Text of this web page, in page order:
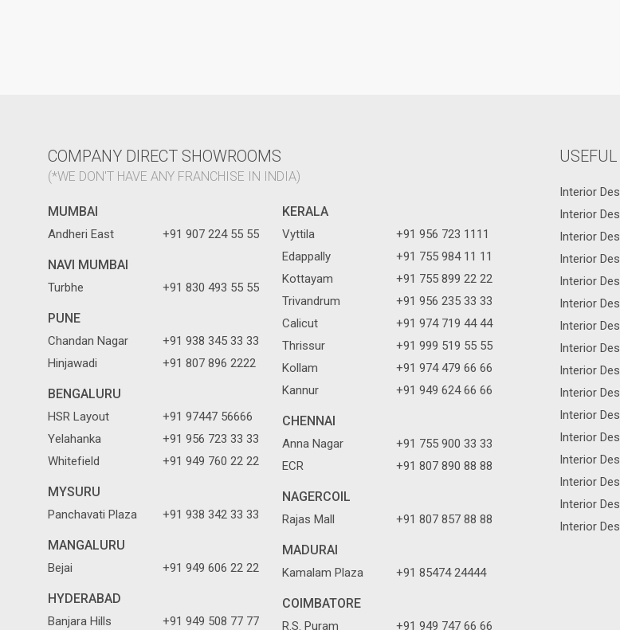
COMPANY DIRECT SHOWROOMS
(*WE DON'T HAVE ANY FRANCHISE IN INDIA)
MUMBAI
Andheri East +91 907 224 55 55
NAVI MUMBAI
Turbhe +91 830 493 55 55
PUNE
Chandan Nagar
+91 938 345 33 33
Hinjawadi
+91 807 896 2222
BENGALURU
HSR Layout
+91 97447 56666
Yelahanka
+91 956 723 33 33
Whitefield
+91 949 760 22 22
MYSURU
Panchavati Plaza +91 938 342 33 33
MANGALURU
Bejai +91 949 606 22 22
HYDERABAD
Banjara Hills +91 949 508 77 77
KERALA
Vyttila
+91 956 723 1111
Edappally
+91 755 984 11 11
Kottayam
+91 755 899 22 22
Trivandrum
+91 956 235 33 33
Calicut
+91 974 719 44 44
Thrissur
+91 999 519 55 55
Kollam
+91 974 479 66 66
Kannur
+91 949 624 66 66
CHENNAI
Anna Nagar
+91 755 900 33 33
ECR
+91 807 890 88 88
NAGERCOIL
Rajas Mall +91 807 857 88 88
MADURAI
Kamalam Plaza +91 85474 24444
COIMBATORE
R.S. Puram +91 949 747 66 66
Interior
Interior
Interior
Interior
Interior
Interior
Interior
Interior
Interior
Interior
Interior
Interior
Interior
Interior
Interior
Interior